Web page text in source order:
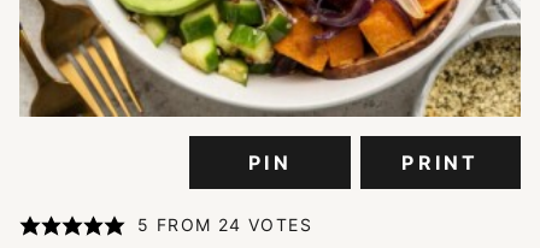
PIN PRINT
5 FROM 24 VOTES